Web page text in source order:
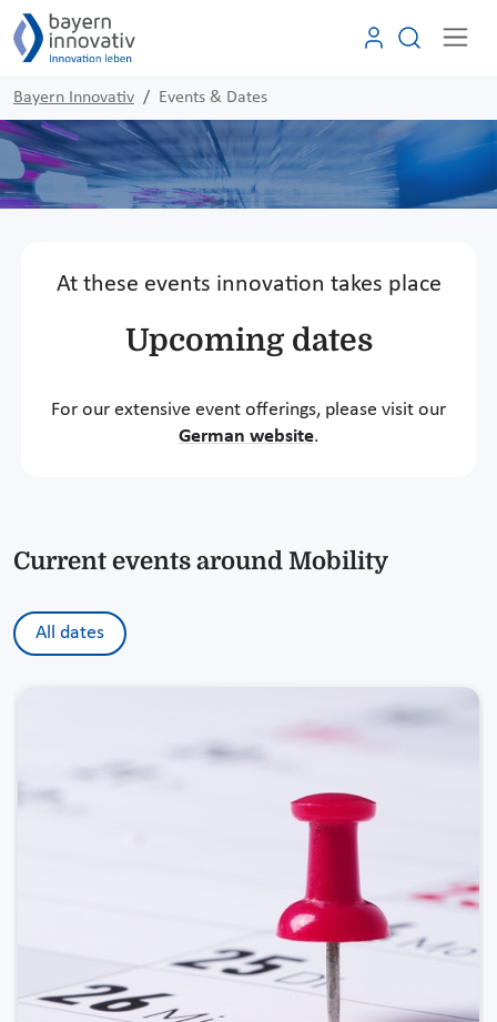
Bayern Innovativ Events & Dates
At these events innovation takes place
Upcoming dates
For our extensive event offerings, please visit our
German website.
Current events around Mobility
All dates